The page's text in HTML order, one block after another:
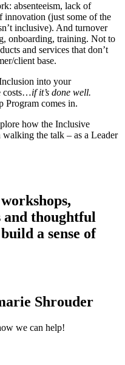
absenteeism, lack of
(just some of the
inclusive). And turnover
onboarding, training. Not to
and services that don’t
client base.
into your
costs…if it’s done well.
Program comes in.
how the Inclusive
the talk – as a Leader
thoughtful
a sense of
Shrouder
we can help!